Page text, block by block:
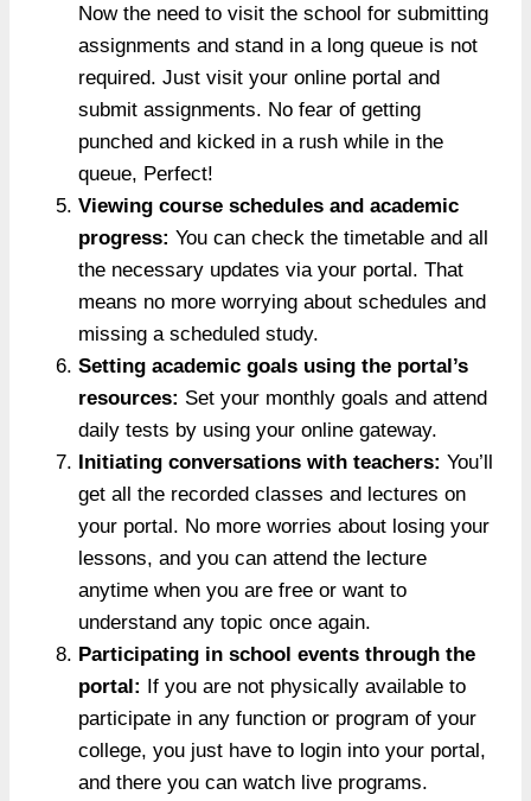
Now the need to visit the school for submitting
assignments and stand in a long queue is not
required. Just visit your online portal and
submit assignments. No fear of getting
punched and kicked in a rush while in the
queue, Perfect!
Viewing course schedules and academic
progress: You can check the timetable and all
the necessary updates via your portal. That
means no more worrying about schedules and
missing a scheduled study.
Setting academic goals using the portal’s
resources: Set your monthly goals and attend
daily tests by using your online gateway.
Initiating conversations with teachers: You’ll
get all the recorded classes and lectures on
your portal. No more worries about losing your
lessons, and you can attend the lecture
anytime when you are free or want to
understand any topic once again.
Participating in school events through the
portal: If you are not physically available to
participate in any function or program of your
college, you just have to login into your portal,
and there you can watch live programs.